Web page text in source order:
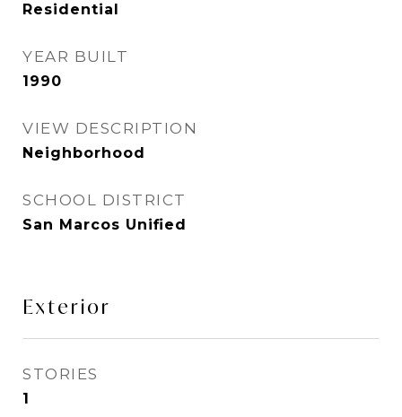
Residential
YEAR BUILT
1990
VIEW DESCRIPTION
Neighborhood
SCHOOL DISTRICT
San Marcos Unified
Exterior
STORIES
1